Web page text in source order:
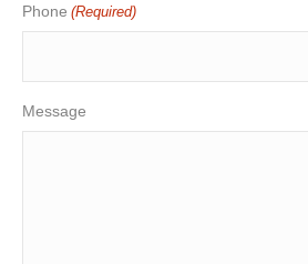
Phone (Required)
Message